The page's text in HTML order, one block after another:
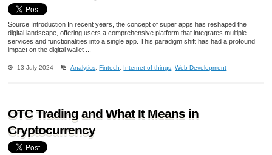
Source Introduction In recent years, the concept of super apps has reshaped the
digital landscape, offering users a comprehensive platform that integrates multiple
services and functionalities into a single app. This paradigm shift has had a profound
impact on the digital wallet ...
13 July 2024 Analytics ,Fintech Internet of things ,Web Development
OTC Trading and What It Means in
Cryptocurrency